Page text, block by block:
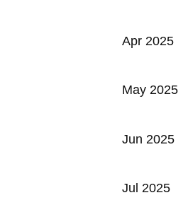
Apr 2025
May 2025
Jun 2025
Jul 2025